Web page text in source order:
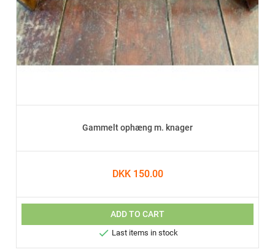
Gammelt ophæng m. knager
DKK 150.00
ADD TO CART
 Last items in stock